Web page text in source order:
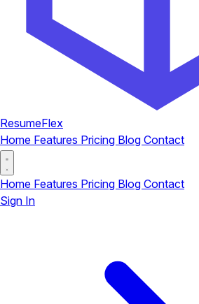
ResumeFlex
Home Features Pricing Blog Contact
Home Features Pricing Blog Contact
Sign In